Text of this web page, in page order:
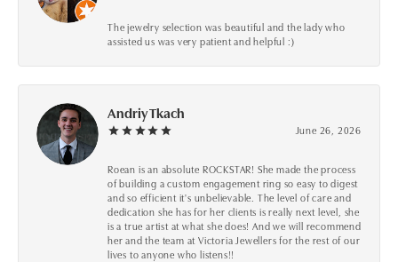
The jewelry selection was beautiful and the lady who
assisted us was very patient and helpful :)
Andriy Tkach
June 26, 2026
Roean is an absolute ROCKSTAR! She made the process
of building a custom engagement ring so easy to digest
and so efficient it's unbelievable. The level of care and
dedication she has for her clients is really next level, she
is a true artist at what she does! And we will recommend
her and the team at Victoria Jewellers for the rest of our
lives to anyone who listens!!